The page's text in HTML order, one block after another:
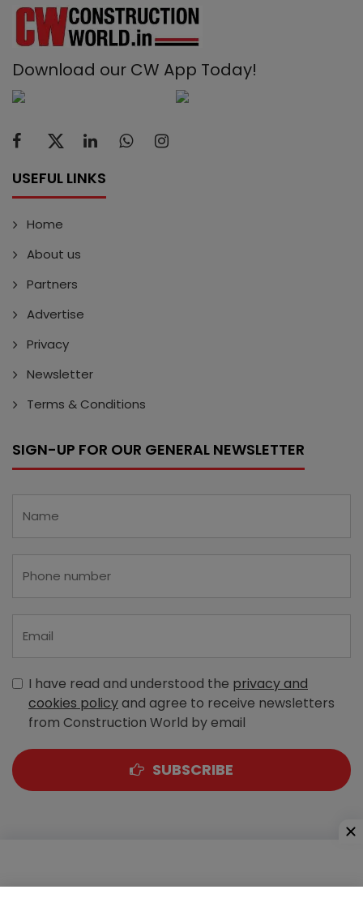
Download our CW App Today!
USEFUL LINKS
Home
About us
Partners
Advertise
Privacy
Newsletter
Terms & Conditions
SIGN-UP FOR OUR GENERAL NEWSLETTER
I have read and understood the privacy and
cookies policyand agree to receive newsletters
from Construction World by email
SUBSCRIBE